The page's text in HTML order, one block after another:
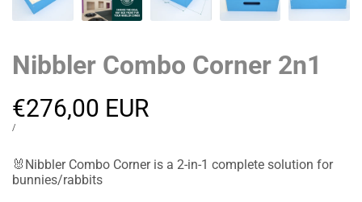
Nibbler Combo Corner 2n1
Sale
price
€276,00 EUR
UNIT
/
🐰Nibbler Combo Corner is a 2-in-1 complete solution for
bunnies/rabbits